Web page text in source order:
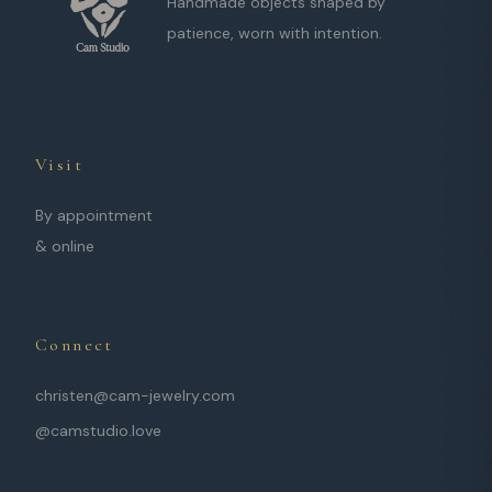
patience, worn with intention.
Visit
By appointment
& online
Connect
christen@cam-jewelry.com
@camstudio.love